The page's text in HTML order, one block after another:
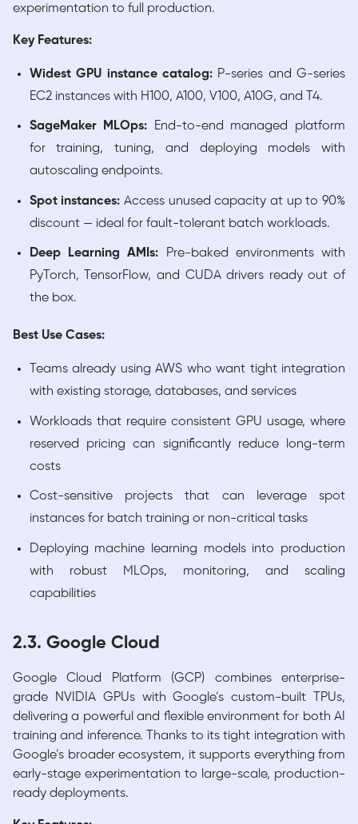
experimentation to full production.
Key Features:
Widest GPU instance catalog: P-series and G-series
EC2 instances with H100, A100, V100, A10G, and T4.
SageMaker MLOps: End-to-end managed platform
for training, tuning, and deploying models with
autoscaling endpoints.
Spot instances:Access unused capacity at up to 90%
discount — ideal for fault-tolerant batch workloads.
Deep Learning AMIs: Pre-baked environments with
PyTorch, TensorFlow, and CUDA drivers ready out of
the box.
Best Use Cases:
Teams already using AWS who want tight integration
with existing storage, databases, and services
Workloads that require consistent GPU usage, where
reserved pricing can significantly reduce long-term
costs
Cost-sensitive projects that can leverage spot
instances for batch training or non-critical tasks
Deploying machine learning models into production
with robust MLOps, monitoring, and scaling
capabilities
2.3. Google Cloud
Google Cloud Platform (GCP) combines enterprise-
grade NVIDIA GPUs with Google’s custom-built TPUs,
delivering a powerful and flexible environment for both AI
training and inference. Thanks to its tight integration with
Google’s broader ecosystem, it supports everything from
early-stage experimentation to large-scale, production-
ready deployments.